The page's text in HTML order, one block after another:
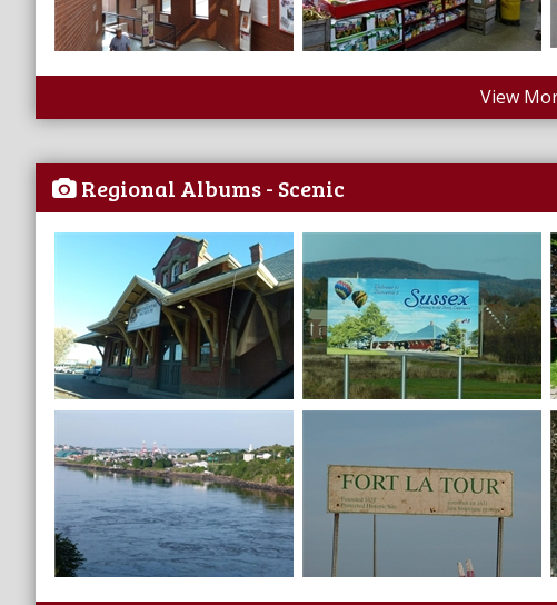
View
Regional Albums - Scenic